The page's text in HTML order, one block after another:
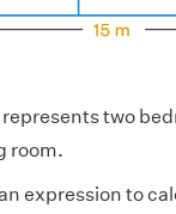
two
room.
expression to